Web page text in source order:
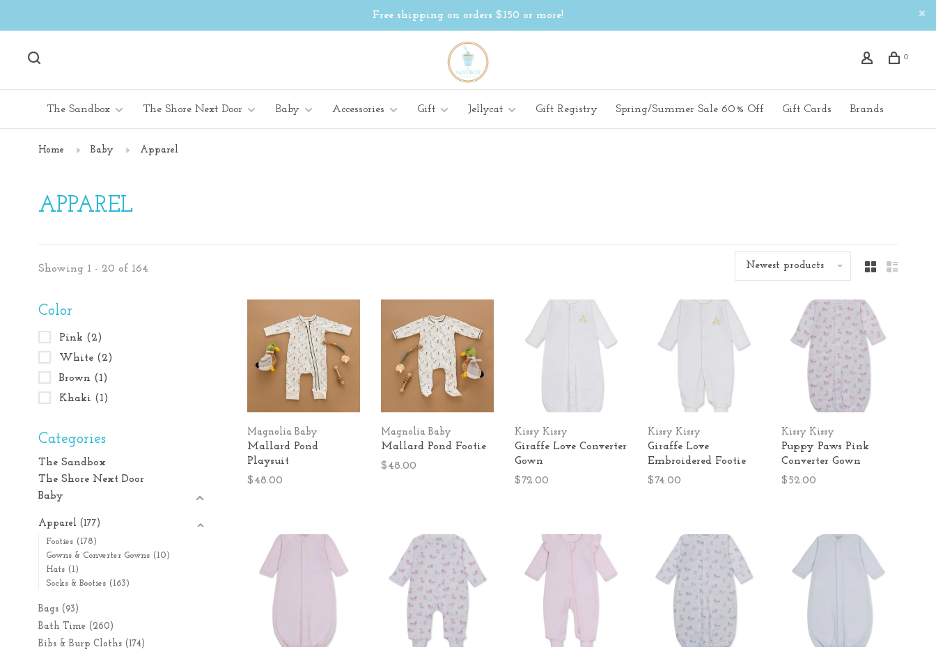
Free shipping on orders $150 or more!
0
The Sandbox The Shore Next Door Baby Accessories Gift Jellycat Gift Registry Spring/Summer Sale 60% Off Gift Cards Brands
Home Baby Apparel
APPAREL
Showing 1 - 20 of 164 Newest products
Color
Pink (2)
White (2)
Brown (1)
Khaki (1)
Categories
The Sandbox
The Shore Next Door
Baby
Apparel (177)
Footies (178)
Gowns & Converter Gowns (10)
Hats (1)
Socks & Booties (163)
Bags (93)
Bath Time (260)
Bibs & Burp Cloths (174)
Magnolia Baby
Mallard Pond
Playsuit
$48.00
Magnolia Baby
Mallard Pond Footie
$48.00
Kissy Kissy
Giraffe Love Converter
Gown
$72.00
Kissy Kissy
Giraffe Love
Embroidered Footie
$74.00
Kissy Kissy
Puppy Paws Pink
Converter Gown
$52.00